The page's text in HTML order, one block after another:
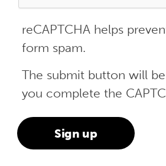
reCAPTCHA helps
form spam.
The submit button will
you complete the